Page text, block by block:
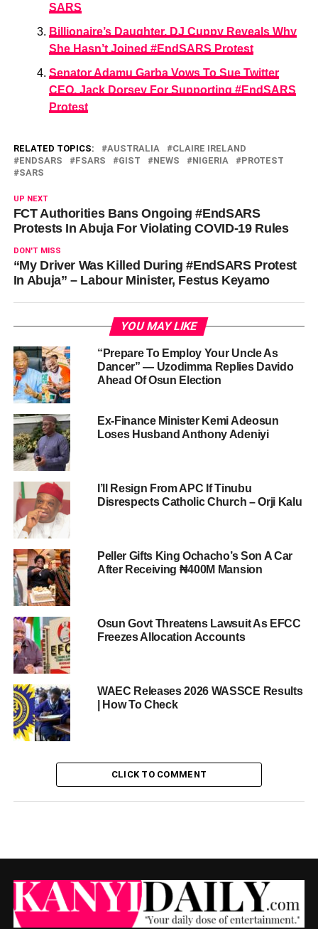
SARS
Billionaire’s Daughter, DJ Cuppy Reveals Why
She Hasn’t Joined #EndSARS Protest
Senator Adamu Garba Vows To Sue Twitter
CEO, Jack Dorsey For Supporting #EndSARS
Protest
RELATED TOPICS: AUSTRALIA
CLAIRE IRELAND
ENDSARS
FSARS GIST NEWS NIGERIA
PROTEST
SARS
UP NEXT
FCT Authorities Bans Ongoing #EndSARS
Protests In Abuja For Violating COVID-19 Rules
DON'T MISS
“My Driver Was Killed During #EndSARS Protest
In Abuja” – Labour Minister, Festus Keyamo
YOU MAY LIKE
“Prepare To Employ Your Uncle As
Dancer” — Uzodimma Replies Davido
Ahead Of Osun Election
Ex-Finance Minister Kemi Adeosun
Loses Husband Anthony Adeniyi
I’ll Resign From APC If Tinubu
Disrespects Catholic Church – Orji Kalu
Peller Gifts King Ochacho’s Son A Car
After Receiving ₦400M Mansion
Osun Govt Threatens Lawsuit As EFCC
Freezes Allocation Accounts
WAEC Releases 2026 WASSCE Results
| How To Check
CLICK TO COMMENT